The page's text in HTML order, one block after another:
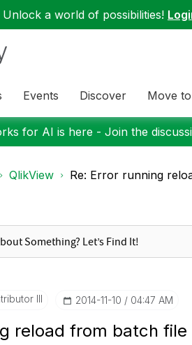
Unlock a world of possibilities!
Events Discover Move
for AI is here - Join the
QlikView Re: Error running
III ‎2014-11-10 04:47 AM
reload from batch file